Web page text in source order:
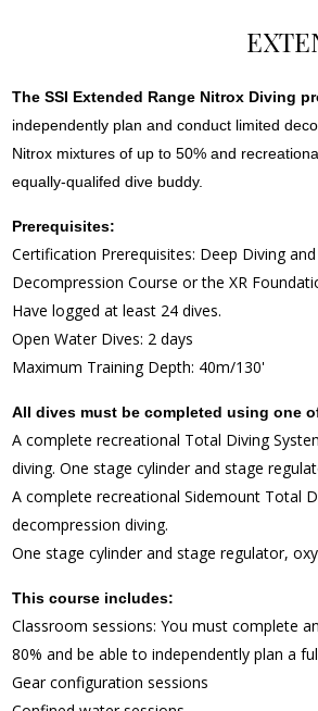
The SSI Extended Range Nitrox Diving
independently plan and conduct limited
Nitrox mixtures of up to 50% and
equally-qualifed dive buddy.
Prerequisites:
Certification Prerequisites: Deep Diving
Decompression Course or the XR
Have logged at least 24 dives.
Open Water Dives: 2 days
Maximum Training Depth: 40m/130'
All dives must be completed using one
A complete recreational Total Diving
diving. One stage cylinder and stage
A complete recreational Sidemount Total
decompression diving.
One stage cylinder and stage regulator,
This course includes:
Classroom sessions: You must complete
80% and be able to independently plan a
Gear configuration sessions